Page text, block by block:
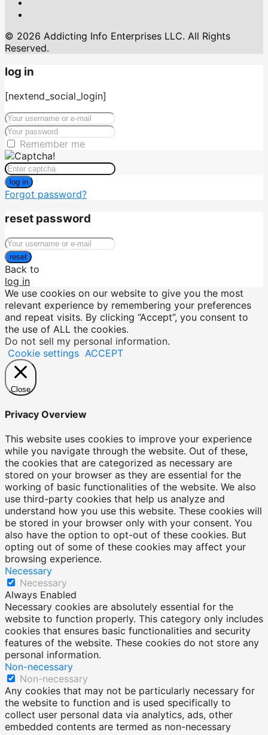
© 2026 Addicting Info Enterprises LLC. All Rights
Reserved.
log in
[nextend_social_login]
Remember me
log in
Forgot password?
reset password
reset
Back to
log in
We use cookies on our website to give you the most
relevant experience by remembering your preferences
and repeat visits. By clicking “Accept”, you consent to
the use of ALL the cookies.
Do not sell my personal information.
Cookie settings ACCEPT
Close
Privacy Overview
This website uses cookies to improve your experience
while you navigate through the website. Out of these,
the cookies that are categorized as necessary are
stored on your browser as they are essential for the
working of basic functionalities of the website. We also
use third-party cookies that help us analyze and
understand how you use this website. These cookies will
be stored in your browser only with your consent. You
also have the option to opt-out of these cookies. But
opting out of some of these cookies may affect your
browsing experience.
Necessary
Necessary
Always Enabled
Necessary cookies are absolutely essential for the
website to function properly. This category only includes
cookies that ensures basic functionalities and security
features of the website. These cookies do not store any
personal information.
Non-necessary
Non-necessary
Any cookies that may not be particularly necessary for
the website to function and is used specifically to
collect user personal data via analytics, ads, other
embedded contents are termed as non-necessary